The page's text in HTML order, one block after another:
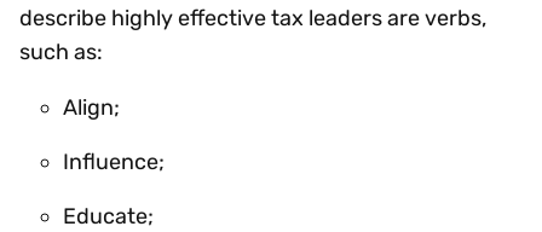
describe highly effective tax leaders are verbs,
such as:
Align;
Influence;
Educate;